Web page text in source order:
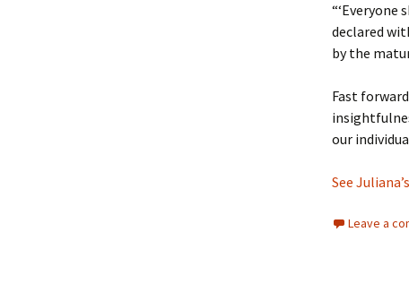
“‘Everyone
declared
by the
Fast
our
See
Leave a